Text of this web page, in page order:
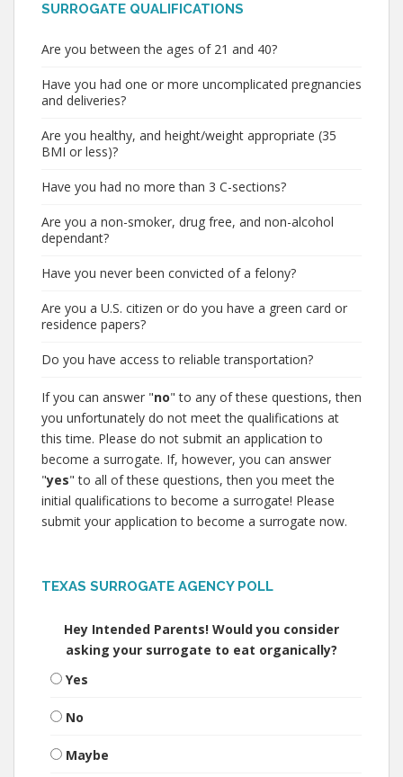
SURROGATE QUALIFICATIONS
Are you between the ages of 21 and 40?
Have you had one or more uncomplicated pregnancies
and deliveries?
Are you healthy, and height/weight appropriate (35
BMI or less)?
Have you had no more than 3 C-sections?
Are you a non-smoker, drug free, and non-alcohol
dependant?
Have you never been convicted of a felony?
Are you a U.S. citizen or do you have a green card or
residence papers?
Do you have access to reliable transportation?
If you can answer "no" to any of these questions, then
you unfortunately do not meet the qualifications at
this time. Please do not submit an application to
become a surrogate. If, however, you can answer
"yes" to all of these questions, then you meet the
initial qualifications to become a surrogate! Please
submit your application to become a surrogate now.
TEXAS SURROGATE AGENCY POLL
Hey Intended Parents! Would you consider
asking your surrogate to eat organically?
Yes
No
Maybe